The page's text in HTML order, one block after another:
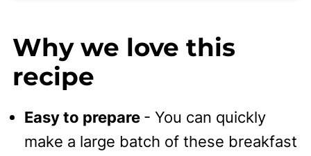
Why we love this
recipe
Easy to prepare - You can quickly
make a large batch of these breakfast